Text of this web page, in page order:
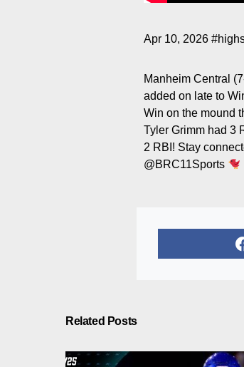
Apr 10, 2026
Manheim Central
added on late to
Win on the mound
Tyler Grimm had 3
2 RBI! Stay
@BRC11Sports
Related Posts